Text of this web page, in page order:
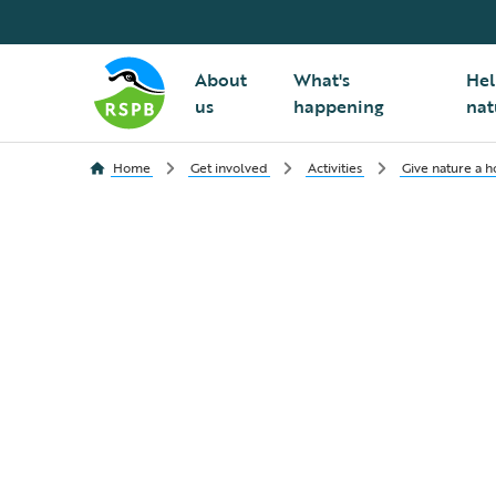
About
us
What's
happening
Home Get involved Activities Give nature a